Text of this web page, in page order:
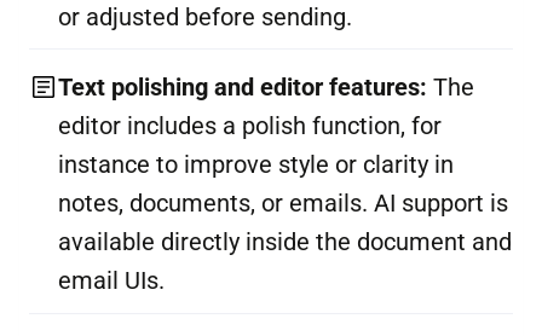
or adjusted before sending.
Text polishing and editor features: The
editor includes a polish function, for
instance to improve style or clarity in
notes, documents, or emails. AI support is
available directly inside the document and
email UIs.